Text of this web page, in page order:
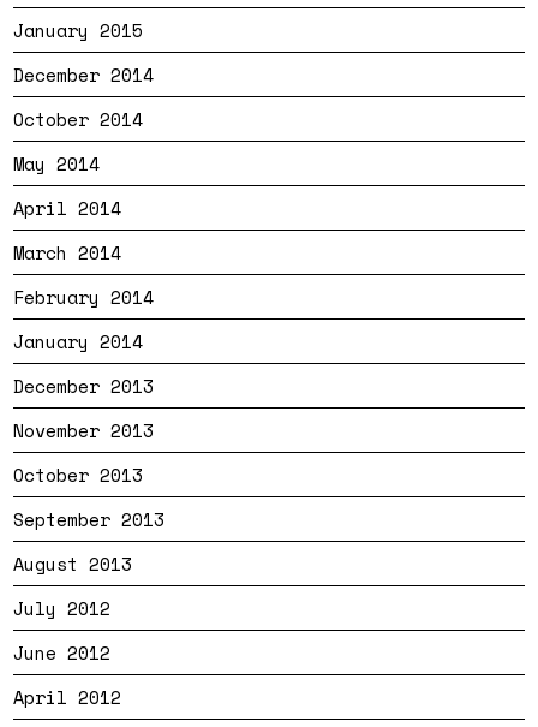
January 2015
December 2014
October 2014
May 2014
April 2014
March 2014
February 2014
January 2014
December 2013
November 2013
October 2013
September 2013
August 2013
July 2012
June 2012
April 2012